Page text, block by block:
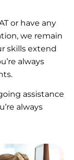
or have any
we remain
skills extend
always
assistance
always